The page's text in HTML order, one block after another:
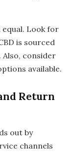
equal. Look for
is sourced
consider
available.
Return
out by
channels